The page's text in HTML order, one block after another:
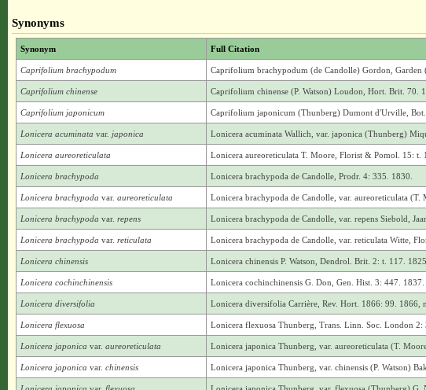
Synonyms
Synonym Full Citation
Caprifolium brachypodum Caprifolium brachypodum (de Candolle) Gordon, Garden
Caprifolium chinense Caprifolium chinense (P. Watson) Loudon, Hort. Brit. 70.
Caprifolium japonicum Caprifolium japonicum (Thunberg) Dumont d'Urville,
Lonicera acuminata var. japonica Lonicera acuminata Wallich, var. japonica (Thunberg)
Lonicera aureoreticulata Lonicera aureoreticulata T. Moore, Florist & Pomol. 15: t.
Lonicera brachypoda Lonicera brachypoda de Candolle, Prodr. 4: 335. 1830.
Lonicera brachypoda var. aureoreticulata Lonicera brachypoda de Candolle, var. aureoreticulata
Lonicera brachypoda var. repens Lonicera brachypoda de Candolle, var. repens Siebold,
Lonicera brachypoda var. reticulata Lonicera brachypoda de Candolle, var. reticulata Witte,
Lonicera chinensis Lonicera chinensis P. Watson, Dendrol. Brit. 2: t. 117. 1825.
Lonicera cochinchinensis Lonicera cochinchinensis G. Don, Gen. Hist. 3: 447. 1837.
Lonicera diversifolia Lonicera diversifolia Carrière, Rev. Hort. 1866: 99. 1866,
Lonicera flexuosa Lonicera flexuosa Thunberg, Trans. Linn. Soc. London 2:
Lonicera japonica var. aureoreticulata Lonicera japonica Thunberg, var. aureoreticulata (T.
Lonicera japonica var. chinensis Lonicera japonica Thunberg, var. chinensis (P. Watson)